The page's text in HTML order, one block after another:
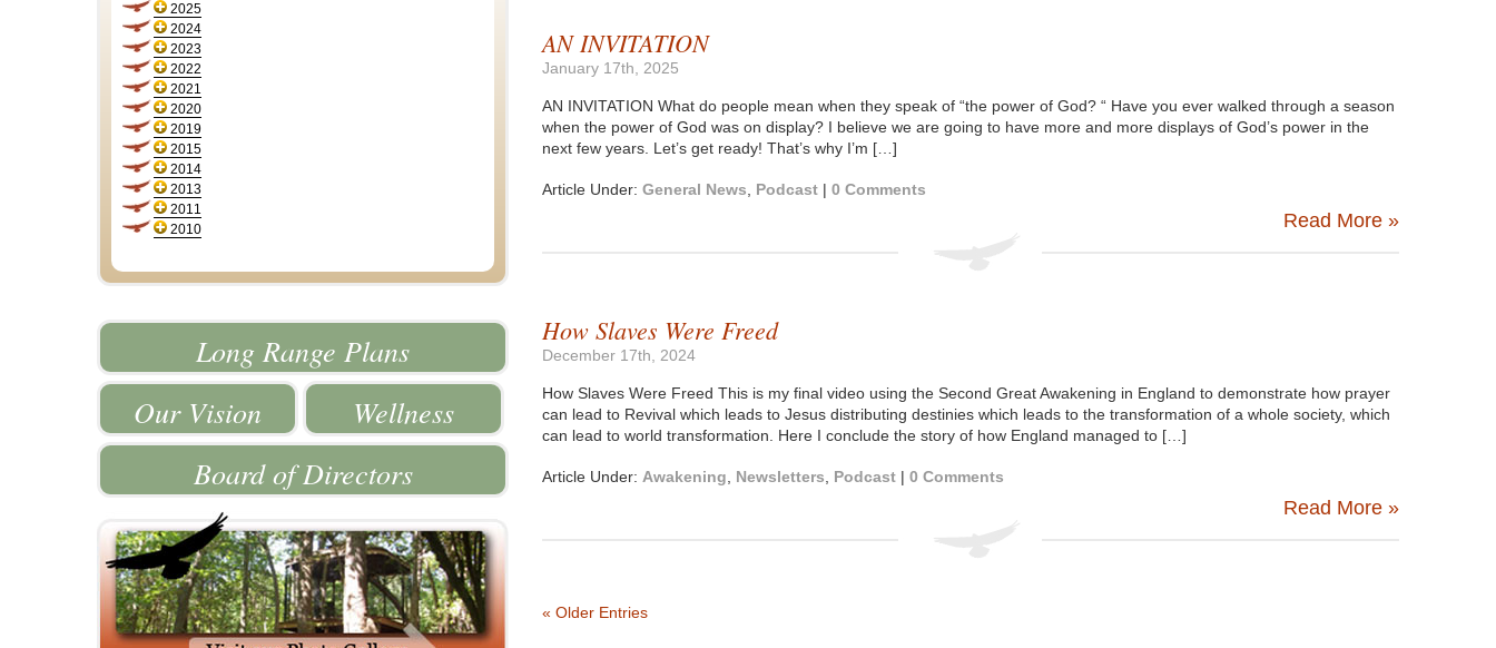
2025
2024
2023
2022
2021
2020
2019
2015
2014
2013
2011
2010
Long Range Plans
Our Vision
Wellness
Board of Directors
AN INVITATION
January 17th, 2025
AN INVITATION What do people mean when they speak of “the power of God? “ Have you ever walked through a season
when the power of God was on display? I believe we are going to have more and more displays of God’s power in the
next few years. Let’s get ready! That’s why I’m […]
Article Under: General News Podcast | 0 Comments
Read More »
How Slaves Were Freed
December 17th, 2024
How Slaves Were Freed This is my final video using the Second Great Awakening in England to demonstrate how prayer
can lead to Revival which leads to Jesus distributing destinies which leads to the transformation of a whole society, which
can lead to world transformation. Here I conclude the story of how England managed to […]
Article Under: Awakening Newsletters Podcast | 0 Comments
Read More »
« Older Entries